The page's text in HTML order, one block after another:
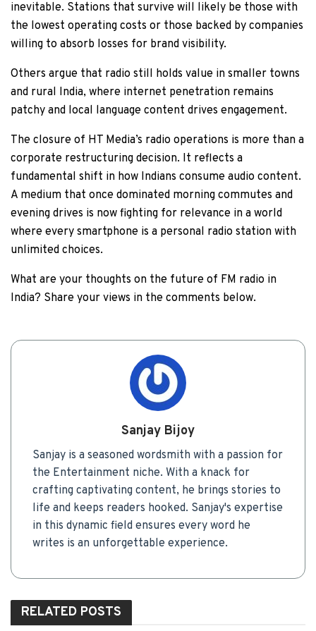
inevitable. Stations that survive will likely be those with
the lowest operating costs or those backed by companies
willing to absorb losses for brand visibility.
Others argue that radio still holds value in smaller towns
and rural India, where internet penetration remains
patchy and local language content drives engagement.
The closure of HT Media’s radio operations is more than a
corporate restructuring decision. It reflects a
fundamental shift in how Indians consume audio content.
A medium that once dominated morning commutes and
evening drives is now fighting for relevance in a world
where every smartphone is a personal radio station with
unlimited choices.
What are your thoughts on the future of FM radio in
India? Share your views in the comments below.
Sanjay Bijoy
Sanjay is a seasoned wordsmith with a passion for
the Entertainment niche. With a knack for
crafting captivating content, he brings stories to
life and keeps readers hooked. Sanjay's expertise
in this dynamic field ensures every word he
writes is an unforgettable experience.
RELATED POSTS